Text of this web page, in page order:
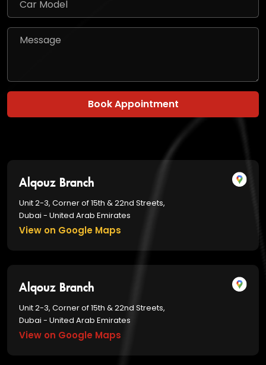
Book Appointment
Alqouz Branch
Unit 2-3, Corner of 15th & 22nd Streets,
Dubai - United Arab Emirates
View on Google Maps
Alqouz Branch
Unit 2-3, Corner of 15th & 22nd Streets,
Dubai - United Arab Emirates
View on Google Maps